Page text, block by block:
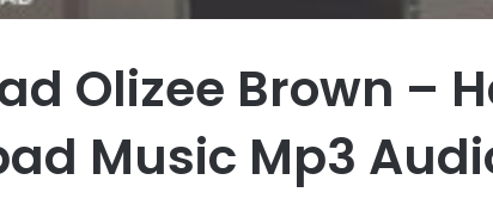
Olizee Brown –
Music Mp3